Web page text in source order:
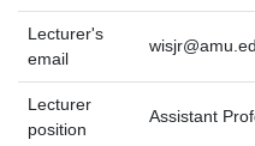
Lecturer's
email
Lecturer
position
Assistant